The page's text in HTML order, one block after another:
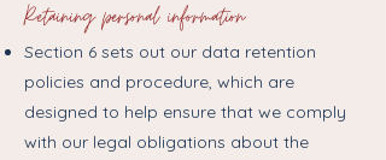
Retaining personal information
Section 6 sets out our data retention
policies and procedure, which are
designed to help ensure that we comply
with our legal obligations about the